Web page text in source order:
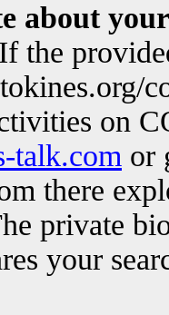
about
the
on
talk.com or
there
private
your